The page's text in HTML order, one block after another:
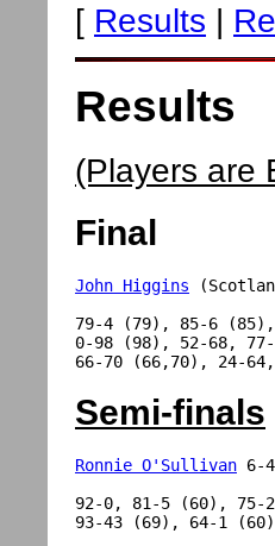
[ Results |
Results
(Players are
Final
John Higgins
79-4 (79), 85-6
0-98 (98), 52-68,
Semi-finals
Ronnie O'Sullivan 6-4
92-0, 81-5 (60), 75-
93-43 (69), 64-1